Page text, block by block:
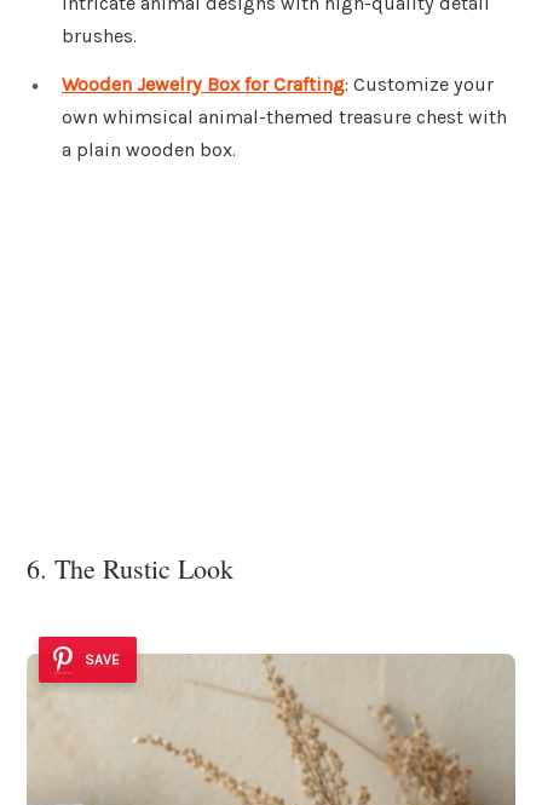
brushes.
Wooden Jewelry Box for Crafting: Customize your
own whimsical animal-themed treasure chest with
a plain wooden box.
6. The Rustic Look
SAVE